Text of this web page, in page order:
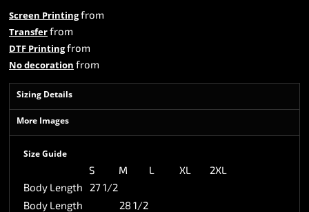
Screen Printingfrom
Transferfrom
DTF Printingfrom
No decoration from
Sizing Details
More Images
Size Guide
S M L XL
2XL
Body Length
27 1/2
Body Length
28 1/2